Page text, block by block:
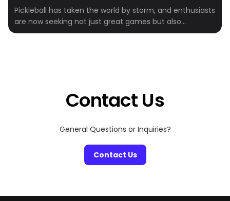
Pickleball has taken the world by storm, and enthusiasts
are now seeking not just great games but also
breathtaking venues to play in. Whether you’re a
Contact Us
General Questions or Inquiries?
Contact Us